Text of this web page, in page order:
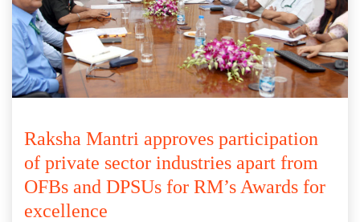
Raksha Mantri approves participation
of private sector industries apart from
OFBs and DPSUs for RM’s Awards for
excellence